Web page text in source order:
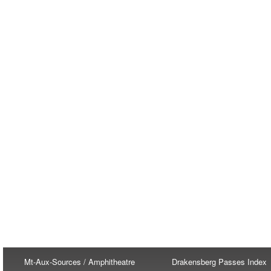
Mt-Aux-Sources / Amphitheatre Drakensberg Passes Index